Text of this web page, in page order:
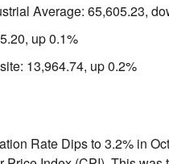
Average: 65,605.23,
20, up 0.1%
13,964.74, up 0.2%
Rate Dips to 3.2% in